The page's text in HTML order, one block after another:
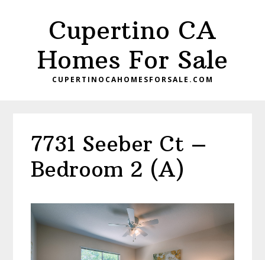
Cupertino CA
Homes For Sale
CUPERTINOCAHOMESFORSALE.COM
7731 Seeber Ct –
Bedroom 2 (A)